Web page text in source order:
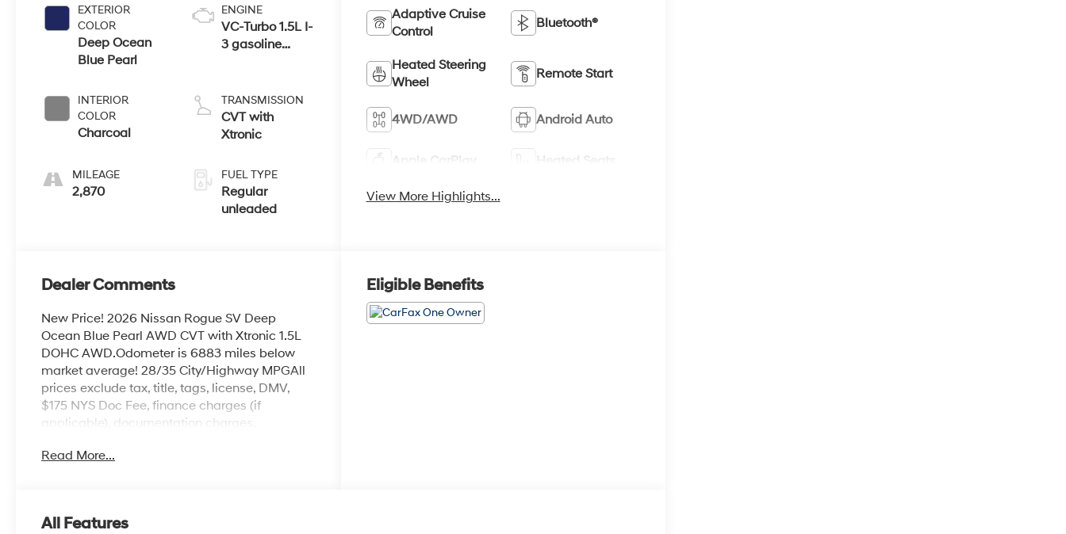
EXTERIOR
COLOR
Deep Ocean
Blue Pearl
INTERIOR
COLOR
Charcoal
MILEAGE
2,870
ENGINE
VC-Turbo 1.5L I-
3 gasoline
variable valve
control,
intercooled
engine with
201HP
TRANSMISSION
CVT with
Xtronic
FUEL TYPE
Regular
unleaded
Adaptive Cruise
Control
Bluetooth®
Heated Steering
Wheel
Remote Start
4WD/AWD Android Auto
Apple CarPlay Heated Seats
View More Highlights...
Dealer Comments
New Price! 2026 Nissan Rogue SV Deep
Ocean Blue Pearl AWD CVT with Xtronic 1.5L
DOHC AWD.Odometer is 6883 miles below
market average! 28/35 City/Highway MPGAll
prices exclude tax, title, tags, license, DMV,
$175 NYS Doc Fee, finance charges (if
applicable), documentation charges,
required by law, vehicle sellers or lending
Read More...
Eligible Benefits
All Features